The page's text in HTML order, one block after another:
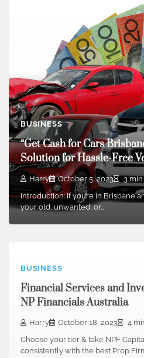
BUSINESS
“Get Cash for Cars
Solution for Hassle-Free
Harry October 5, 2023
3 min
Introduction: If you’re in Brisbane
your old, unwanted, or…
BUSINESS
Financial Services and
NP Financials Australia
Harry October 18, 2023
4
Choose your tier & take NPF
consistently with the best Prop